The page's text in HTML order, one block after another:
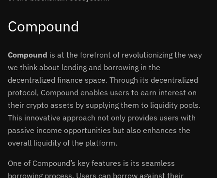
Compound
Compound is at the forefront of revolutionizing the way
we think about lending and borrowing in the
decentralized finance space. Through its decentralized
protocol, Compound enables users to earn interest on
their crypto assets by supplying them to liquidity pools.
This innovative approach not only provides users with
passive income opportunities but also enhances the
overall liquidity of the platform.
One of Compound’s key features is its seamless
borrowing process. Users can borrow against their